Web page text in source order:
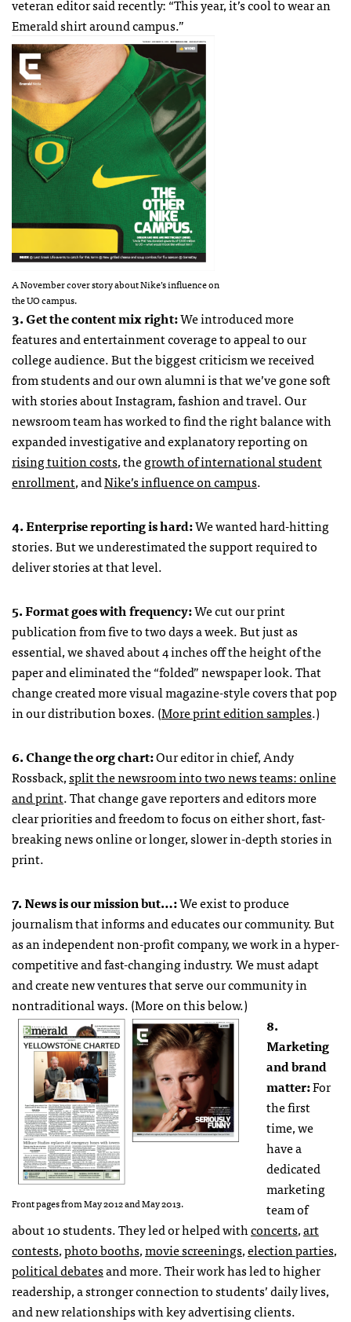
veteran editor said recently: “This year, it’s cool to wear an
Emerald shirt around campus.”
A November cover story about Nike’s influence on
the UO campus.
3. Get the content mix right:We introduced more
features and entertainment coverage to appeal to our
college audience. But the biggest criticism we received
from students and our own alumni is that we’ve gone soft
with stories about Instagram, fashion and travel. Our
newsroom team has worked to find the right balance with
expanded investigative and explanatory reporting on
rising tuition costs, thegrowth of international student
enrollment, andNike’s influence on campus.
4. Enterprise reporting is hard:We wanted hard-hitting
stories. But we underestimated the support required to
deliver stories at that level.
5. Format goes with frequency:We cut our print
publication from five to two days a week. But just as
essential, we shaved about 4 inches off the height of the
paper and eliminated the “folded” newspaper look. That
change created more visual magazine-style covers that pop
in our distribution boxes. (More print edition samples.)
6. Change the org chart:Our editor in chief, Andy
Rossback,split the newsroom into two news teams: online
and print. That change gave reporters and editors more
clear priorities and freedom to focus on either short, fast-
breaking news online or longer, slower in-depth stories in
print.
7. News is our mission but…:We exist to produce
journalism that informs and educates our community. But
as an independent non-profit company, we work in a hyper-
competitive and fast-changing industry. We must adapt
and create new ventures that serve our community in
nontraditional ways. (More on this below.)
Front pages from May 2012 and May 2013.
8.
Marketing
and brand
matter:For
the first
time, we
have a
dedicated
marketing
team of
about 10 students. They led or helped withconcerts,art
contests,photo booths,movie screenings,election parties,
political debatesand more. Their work has led to higher
readership, a stronger connection to students’ daily lives,
and new relationships with key advertising clients.